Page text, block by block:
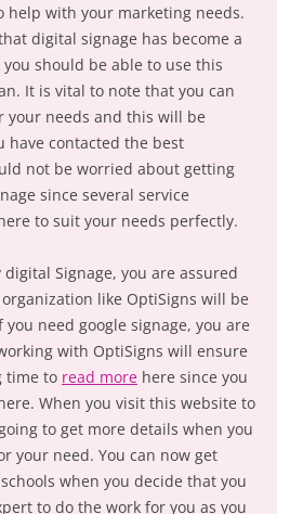
help with your marketing needs.
digital signage has become a
should be able to use this
It is vital to note that you can
your needs and this will be
have contacted the best
not be worried about getting
since several service
to suit your needs perfectly.
Signage, you are assured
like OptiSigns will be
need google signage, you are
with OptiSigns will ensure
time to read more here since you
When you visit this website to
to get more details when you
your need. You can now get
when you decide that you
to do the work for you as you